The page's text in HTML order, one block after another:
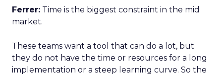
Ferrer: Time is the biggest constraint in the mid
market.
These teams want a tool that can do a lot, but
they do not have the time or resources for a long
implementation or a steep learning curve. So the